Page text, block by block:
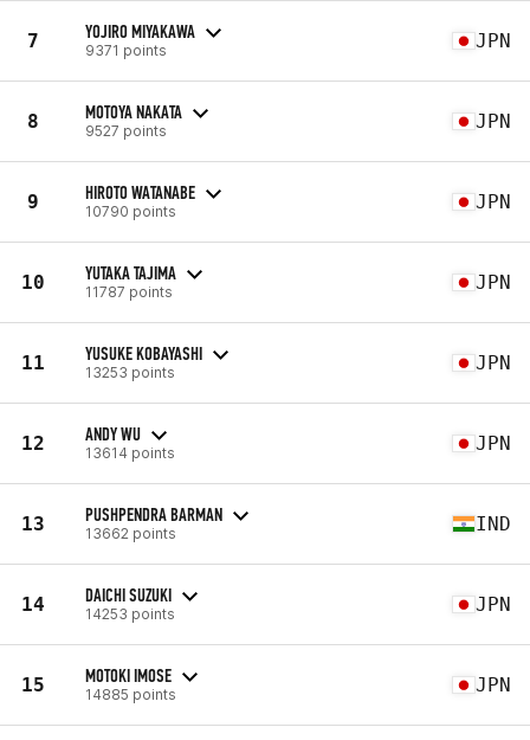
7 YOJIRO MIYAKAWA
9371 points JPN
8 MOTOYA NAKATA
9527 points JPN
9 HIROTO WATANABE
10790 points JPN
10 YUTAKA TAJIMA
11787 points JPN
11 YUSUKE KOBAYASHI
13253 points JPN
12 ANDY WU
13614 points JPN
13 PUSHPENDRA BARMAN
13662 points IND
14 DAICHI SUZUKI
14253 points JPN
15 MOTOKI IMOSE
14885 points JPN